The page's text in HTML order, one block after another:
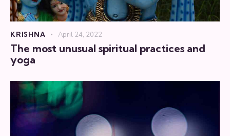
KRISHNA April 24, 2022
The most unusual spiritual practices and
yoga